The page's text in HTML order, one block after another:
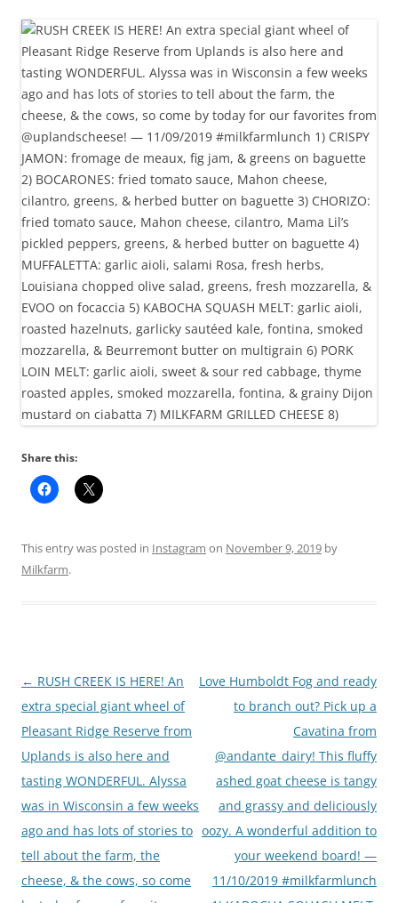
Share this:
This entry was posted in Instagram on November 9, 2019 by
Milkfarm.
Post
navigation
← RUSH CREEK IS HERE! An
extra special giant wheel of
Pleasant Ridge Reserve from
Uplands is also here and
tasting WONDERFUL. Alyssa
was in Wisconsin a few weeks
ago and has lots of stories to
tell about the farm, the
cheese, & the cows, so come
Love Humboldt Fog and ready
to branch out? Pick up a
Cavatina from
@andante_dairy! This fluffy
ashed goat cheese is tangy
and grassy and deliciously
oozy. A wonderful addition to
your weekend board! —
11/10/2019 #milkfarmlunch